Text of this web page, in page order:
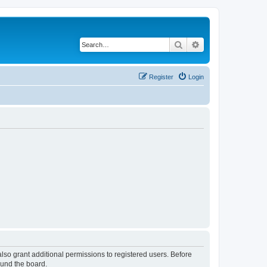
Search
Login
Register
grant additional permissions to registered users. Before
the board.